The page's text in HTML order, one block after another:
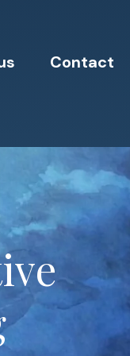
Contact